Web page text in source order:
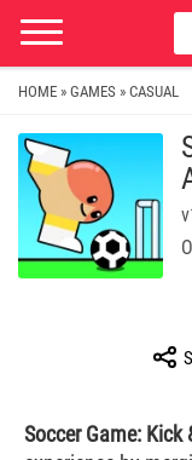
HOME » GAMES » CASUAL
Soccer Game: Kick